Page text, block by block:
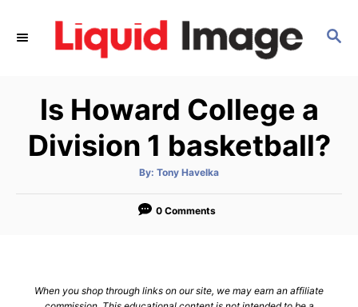
S
Is Howard College a
Division 1 basketball?
By: A
t
o
Tony Havelka
0 Comments
When you shop through links on our site, we may earn an affiliate